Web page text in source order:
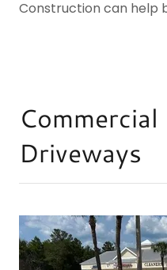
Construction can help
Driveways